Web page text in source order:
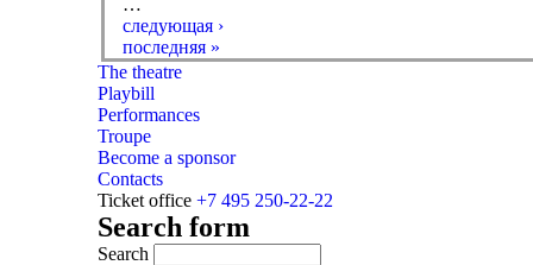
…
следующая ›
последняя »
The theatre
Playbill
Performances
Troupe
Become a sponsor
Contacts
Ticket office +7 495 250-22-22
Search form
Search